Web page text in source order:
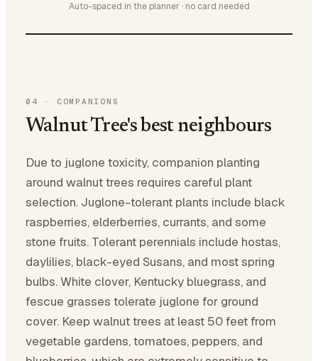
Auto-spaced in the planner · no card needed
04 · COMPANIONS
Walnut Tree's best neighbours
Due to juglone toxicity, companion planting
around walnut trees requires careful plant
selection. Juglone-tolerant plants include black
raspberries, elderberries, currants, and some
stone fruits. Tolerant perennials include hostas,
daylilies, black-eyed Susans, and most spring
bulbs. White clover, Kentucky bluegrass, and
fescue grasses tolerate juglone for ground
cover. Keep walnut trees at least 50 feet from
vegetable gardens, tomatoes, peppers, and